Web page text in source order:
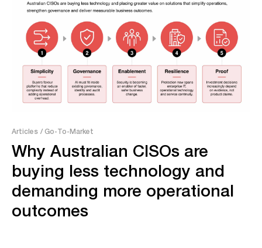
Articles / Go-To-Market
Why Australian CISOs are
buying less technology and
demanding more operational
outcomes